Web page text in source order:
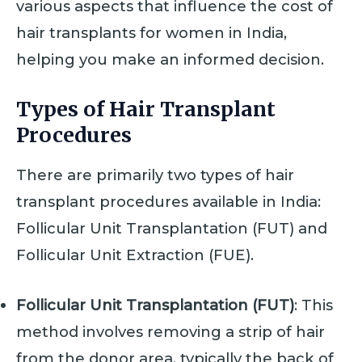
various aspects that influence the cost of
hair transplants for women in India,
helping you make an informed decision.
Types of Hair Transplant
Procedures
There are primarily two types of hair
transplant procedures available in India:
Follicular Unit Transplantation (FUT) and
Follicular Unit Extraction (FUE).
Follicular Unit Transplantation (FUT): This
method involves removing a strip of hair